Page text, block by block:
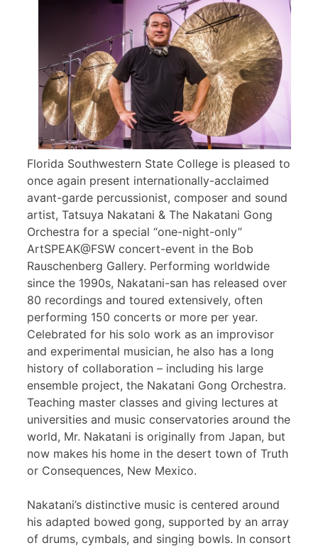
Florida Southwestern State College is pleased to
once again present internationally-acclaimed
avant-garde percussionist, composer and sound
artist, Tatsuya Nakatani & The Nakatani Gong
Orchestra for a special “one-night-only”
ArtSPEAK@FSW concert-event in the Bob
Rauschenberg Gallery. Performing worldwide
since the 1990s, Nakatani-san has released over
80 recordings and toured extensively, often
performing 150 concerts or more per year.
Celebrated for his solo work as an improvisor
and experimental musician, he also has a long
history of collaboration – including his large
ensemble project, the Nakatani Gong Orchestra.
Teaching master classes and giving lectures at
universities and music conservatories around the
world, Mr. Nakatani is originally from Japan, but
now makes his home in the desert town of Truth
or Consequences, New Mexico.
Nakatani’s distinctive music is centered around
his adapted bowed gong, supported by an array
of drums, cymbals, and singing bowls. In consort